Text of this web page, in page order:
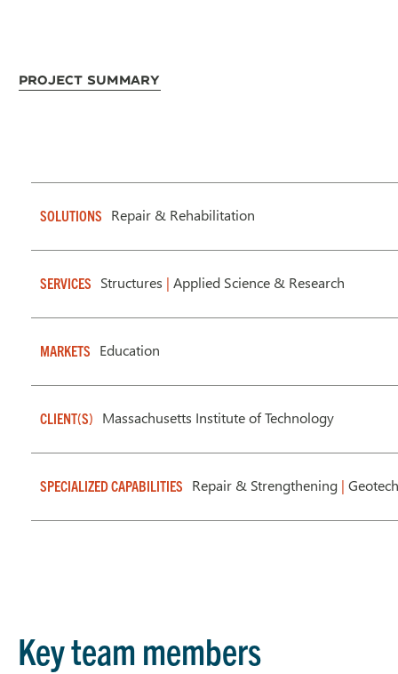
Project Summary
SOLUTIONS Repair & Rehabilitation
SERVICES Structures | Applied Science & Research
MARKETS Education
CLIENT(S) Massachusetts Institute of Technology
SPECIALIZED CAPABILITIES Repair & Strengthening |
Key team members